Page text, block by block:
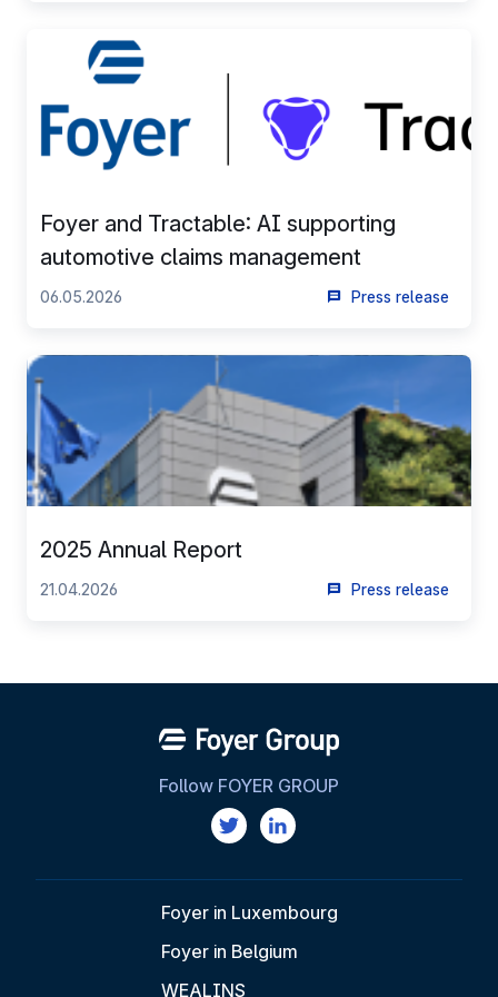
Foyer and Tractable: AI supporting
automotive claims management
06.05.2026 Press release
2025 Annual Report
21.04.2026 Press release
Follow FOYER GROUP
Foyer in Luxembourg
Foyer in Belgium
WEALINS